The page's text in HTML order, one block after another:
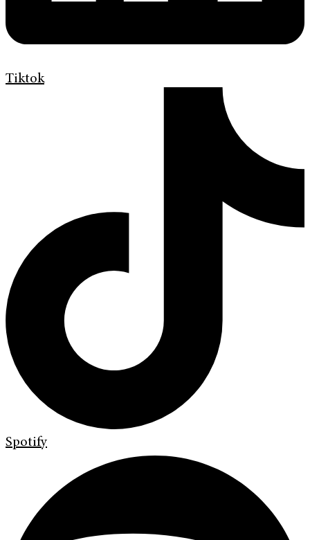
Tiktok
Spotify